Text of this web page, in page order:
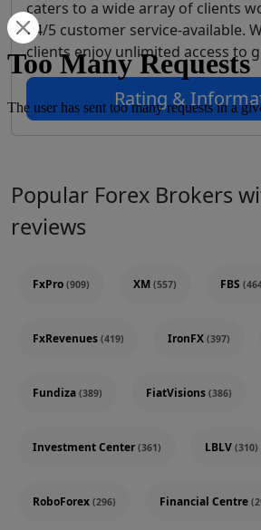
caters to a wide array of clients
24/5 customer service-available.
clients enjoy unlimited access to
Rating &
Popular Forex Brokers
reviews
FxPro (909) XM (557) FBS
FxRevenues (419) IronFX (397)
Fundiza (389) FiatVisions (386)
Investment Center (361) LBLV (310)
RoboForex (296) Financial Centre